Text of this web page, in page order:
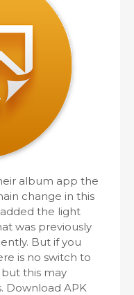
album app the
change in this
the light
was previously
But if you
is no switch to
this may
Download APK